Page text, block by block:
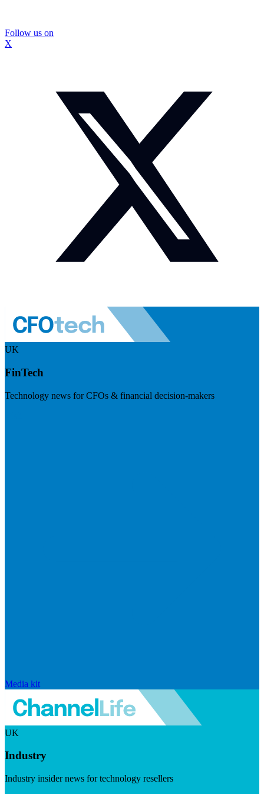
Follow us on
X
UK
FinTech
Technology news for CFOs & financial decision-makers
Media kit
UK
Industry
Industry insider news for technology resellers